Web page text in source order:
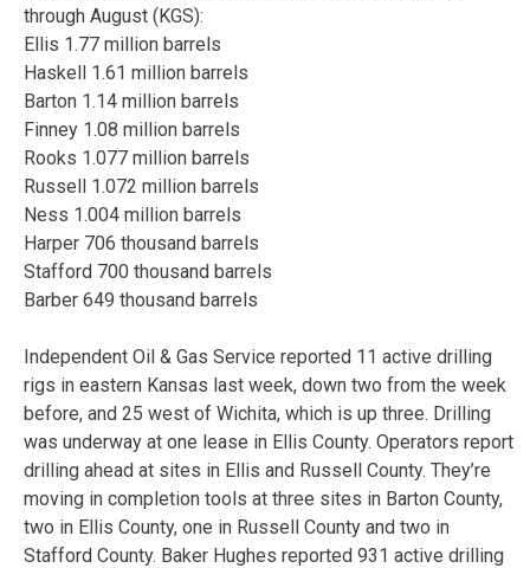
through August (KGS):
Ellis 1.77 million barrels
Haskell 1.61 million barrels
Barton 1.14 million barrels
Finney 1.08 million barrels
Rooks 1.077 million barrels
Russell 1.072 million barrels
Ness 1.004 million barrels
Harper 706 thousand barrels
Stafford 700 thousand barrels
Barber 649 thousand barrels
Independent Oil & Gas Service reported 11 active drilling
rigs in eastern Kansas last week, down two from the week
before, and 25 west of Wichita, which is up three. Drilling
was underway at one lease in Ellis County. Operators report
drilling ahead at sites in Ellis and Russell County. They’re
moving in completion tools at three sites in Barton County,
two in Ellis County, one in Russell County and two in
Stafford County. Baker Hughes reported 931 active drilling